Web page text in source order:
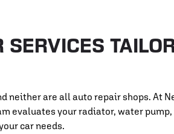
neither are all auto repair shops. At
evaluates your radiator, water
car needs.